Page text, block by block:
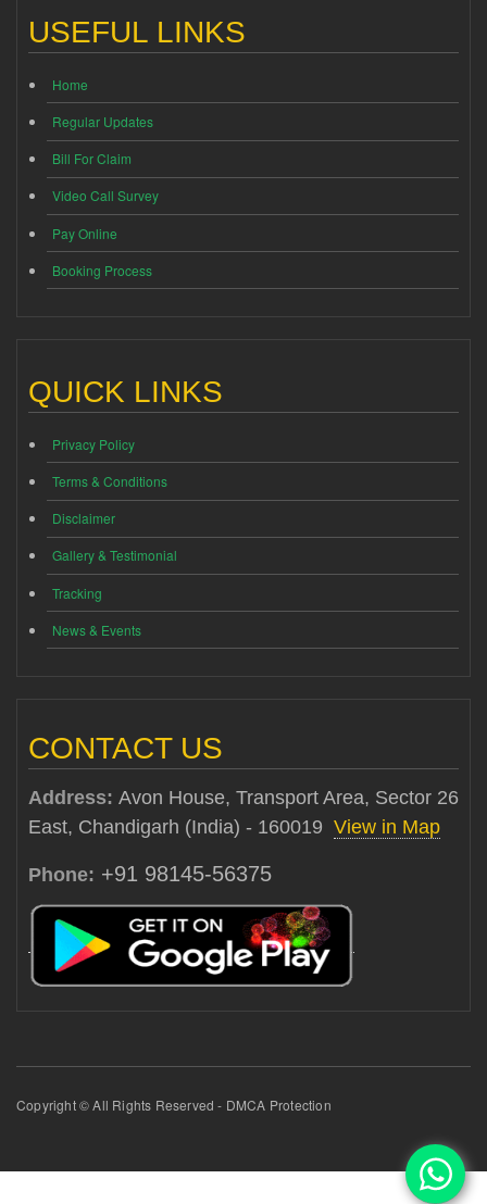
USEFUL LINKS
Home
Regular Updates
Bill For Claim
Video Call Survey
Pay Online
Booking Process
QUICK LINKS
Privacy Policy
Terms & Conditions
Disclaimer
Gallery & Testimonial
Tracking
News & Events
CONTACT US
Address: Avon House, Transport Area, Sector 26
East, Chandigarh (India) - 160019 View in Map
Phone: +91 98145-56375
Copyright © All Rights Reserved - DMCA Protection